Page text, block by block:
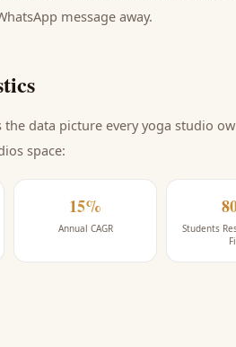
message away.
data picture everyyoga studio
space:
15%
Annual CAGR
Students